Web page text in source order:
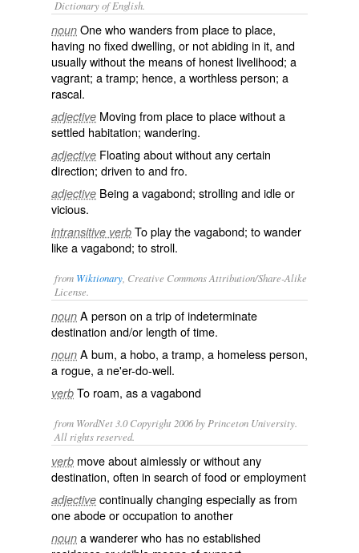
Dictionary of English.
noun One who wanders from place to place,
having no fixed dwelling, or not abiding in it, and
usually without the means of honest livelihood; a
vagrant; a tramp; hence, a worthless person; a
rascal.
adjective Moving from place to place without a
settled habitation; wandering.
adjective Floating about without any certain
direction; driven to and fro.
adjective Being a vagabond; strolling and idle or
vicious.
intransitive verb To play the vagabond; to wander
like a vagabond; to stroll.
from Wiktionary , Creative Commons Attribution/Share-Alike
License.
noun A person on a trip of indeterminate
destination and/or length of time.
noun A bum, a hobo, atramp, a homelessperson,
a rogue, a ne'er-do-well.
verb To roam, as a vagabond
from WordNet 3.0 Copyright 2006 by Princeton University.
All rights reserved.
verb move about aimlessly or without any
destination, often in search of food or employment
adjective continually changing especially as from
one abode or occupation to another
noun a wanderer who has no established